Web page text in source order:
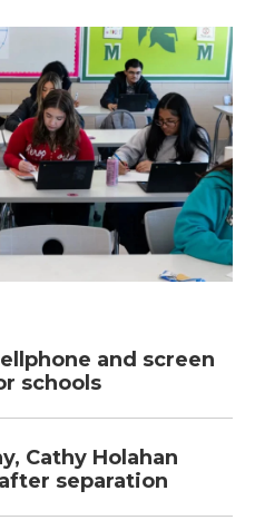
and screen
schools
Cathy Holahan
separation